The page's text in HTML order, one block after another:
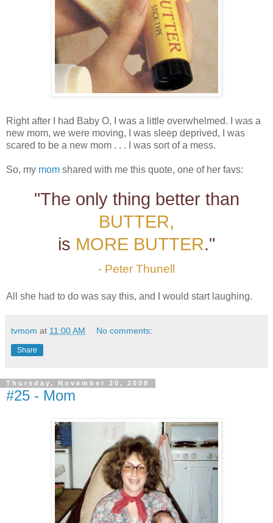
Right after I had Baby O, I was a little overwhelmed. I was a
new mom, we were moving, I was sleep deprived, I was
scared to be a new mom . . . I was sort of a mess.
So, my mom shared with me this quote, one of her favs:
"The only thing better than
BUTTER,
is MORE BUTTER."
- Peter Thunell
All she had to do was say this, and I would start laughing.
tvmom at 11:00 AM No comments:
Share
Thursday, November 20, 2008
#25 - Mom